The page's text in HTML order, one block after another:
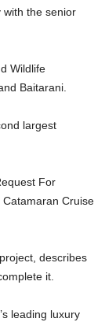
with the senior
Wildlife
Baitarani.
largest
For
Cruise
describes
it.
leading luxury